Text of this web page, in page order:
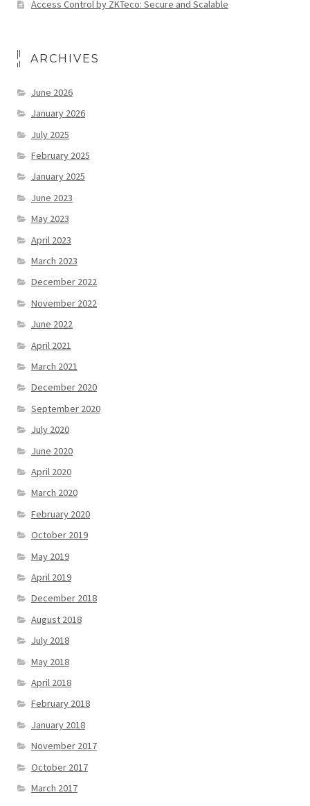
Access Control by ZKTeco: Secure and Scalable
ARCHIVES
June 2026
January 2026
July 2025
February 2025
January 2025
June 2023
May 2023
April 2023
March 2023
December 2022
November 2022
June 2022
April 2021
March 2021
December 2020
September 2020
July 2020
June 2020
April 2020
March 2020
February 2020
October 2019
May 2019
April 2019
December 2018
August 2018
July 2018
May 2018
April 2018
February 2018
January 2018
November 2017
October 2017
March 2017